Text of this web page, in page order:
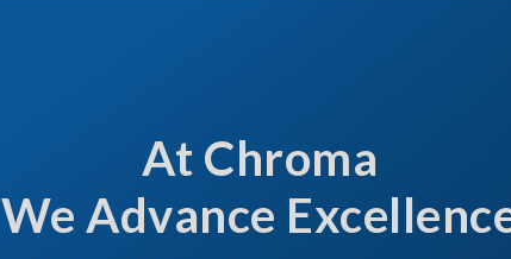
At Chroma
We Advance